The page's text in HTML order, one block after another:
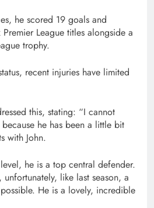
he scored 19 goals and
League titles alongside a
trophy.
recent injuries have limited
this, stating: “I cannot
he has been a little bit
with John.
he is a top central defender.
like last season, a
He is a lovely, incredible